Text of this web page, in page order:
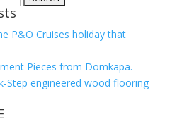
P&O Cruises holiday that
Pieces from Domkapa.
Step engineered wood flooring